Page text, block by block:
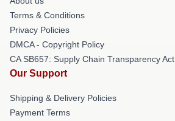
Terms & Conditions
Privacy Policies
DMCA - Copyright Policy
CA SB657: Supply Chain Transparency Act
Our Support
Shipping & Delivery Policies
Payment Terms